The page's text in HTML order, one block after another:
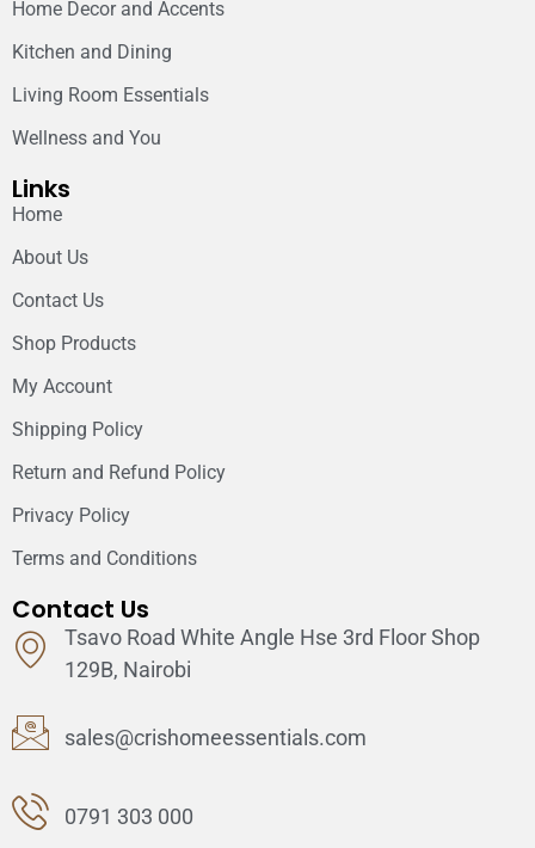
Home Decor and Accents
Kitchen and Dining
Living Room Essentials
Wellness and You
Links
Home
About Us
Contact Us
Shop Products
My Account
Shipping Policy
Return and Refund Policy
Privacy Policy
Terms and Conditions
Contact Us
Tsavo Road White Angle Hse 3rd Floor Shop
129B, Nairobi
sales@crishomeessentials.com
0791 303 000